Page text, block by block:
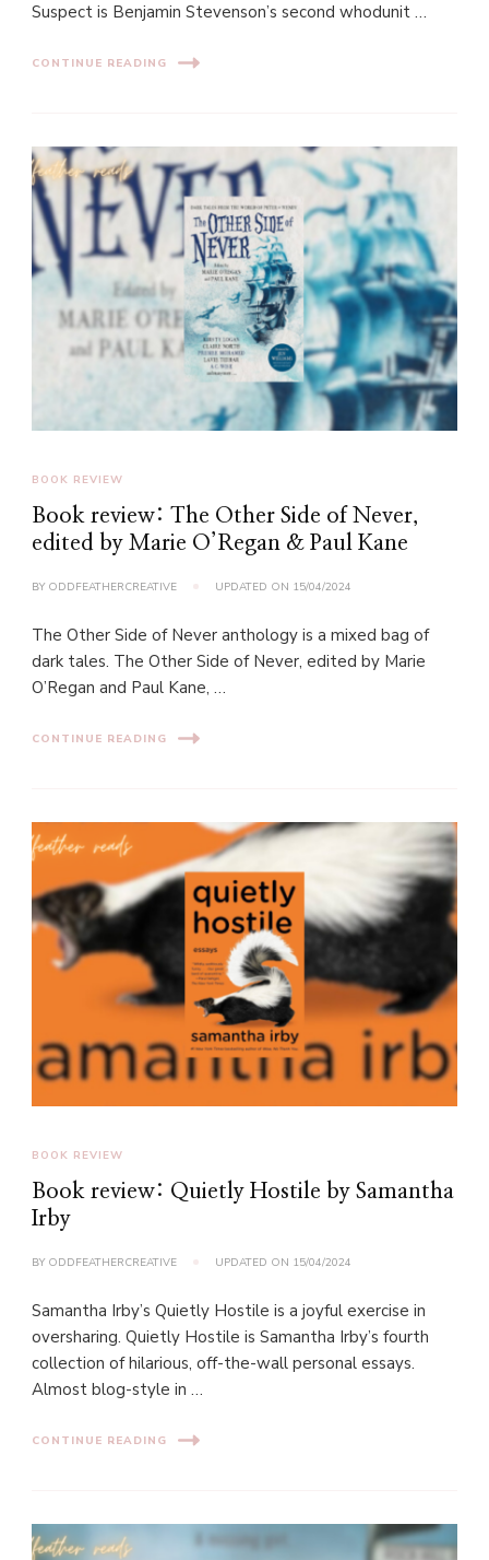
Suspect is Benjamin Stevenson’s second whodunit …
CONTINUE READING
BOOK REVIEW
Book review: The Other Side of Never,
edited by Marie O’Regan & Paul Kane
BY ODDFEATHERCREATIVE UPDATED ON 15/04/2024
The Other Side of Never anthology is a mixed bag of
dark tales. The Other Side of Never, edited by Marie
O’Regan and Paul Kane, …
CONTINUE READING
BOOK REVIEW
Book review: Quietly Hostile by Samantha
Irby
BY ODDFEATHERCREATIVE UPDATED ON 15/04/2024
Samantha Irby’s Quietly Hostile is a joyful exercise in
oversharing. Quietly Hostile is Samantha Irby’s fourth
collection of hilarious, off-the-wall personal essays.
Almost blog-style in …
CONTINUE READING